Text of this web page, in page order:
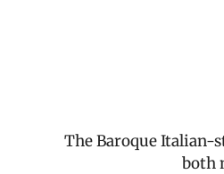
The Baroque Italian-
both